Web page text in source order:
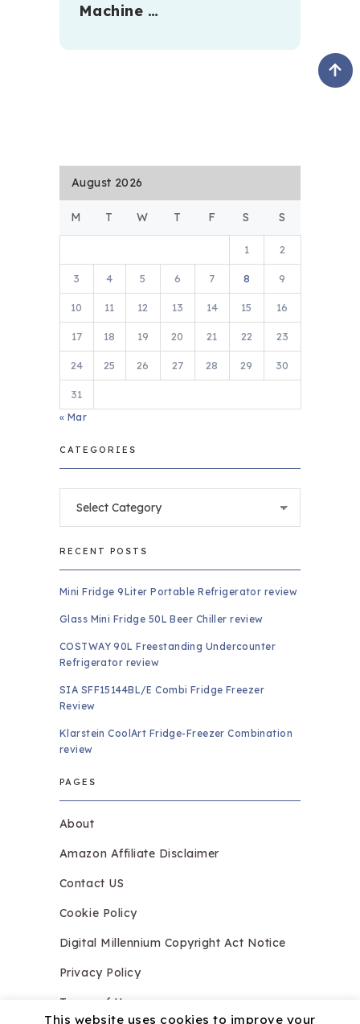
Machine …
August 2026
M T W T F S S
1 2
3 4 5 6 7 8 9
10 11 12 13 14 15 16
17 18 19 20 21 22 23
24 25 26 27 28 29 30
31
« Mar
CATEGORIES
RECENT POSTS
Mini Fridge 9Liter Portable Refrigerator review
Glass Mini Fridge 50L Beer Chiller review
COSTWAY 90L Freestanding Undercounter
Refrigerator review
SIA SFF15144BL/E Combi Fridge Freezer
Review
Klarstein CoolArt Fridge-Freezer Combination
review
PAGES
About
Amazon Affiliate Disclaimer
Contact US
Cookie Policy
Digital Millennium Copyright Act Notice
Privacy Policy
Terms of Use
This website uses cookies to improve your